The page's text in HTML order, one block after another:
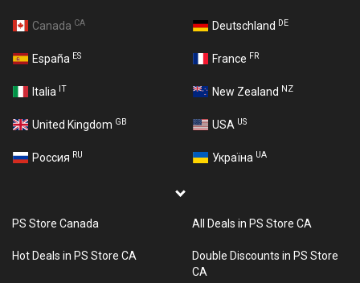
Canada CA Deutschland DE
España ES France FR
Italia IT New Zealand NZ
United Kingdom GB USA US
Россия RU Україна UA
PS Store Canada All Deals in PS Store CA
Hot Deals in PS Store CA
Double Discounts in PS Store
CA